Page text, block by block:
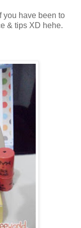
you have been to
& tips XD hehe.